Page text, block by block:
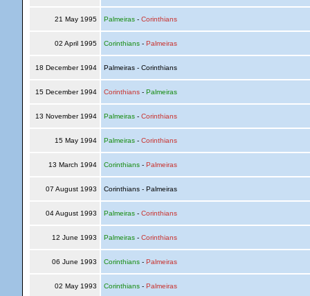
21 May 1995 Palmeiras- Corinthians
02 April 1995 Corinthians- Palmeiras
18 December 1994 Palmeiras - Corinthians
15 December 1994 Corinthians- Palmeiras
13 November 1994 Palmeiras- Corinthians
15 May 1994 Palmeiras- Corinthians
13 March 1994 Corinthians- Palmeiras
07 August 1993 Corinthians - Palmeiras
04 August 1993 Palmeiras- Corinthians
12 June 1993 Palmeiras- Corinthians
06 June 1993 Corinthians- Palmeiras
02 May 1993 Corinthians- Palmeiras